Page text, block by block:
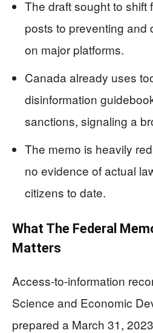
The draft sought to shift
posts to preventing and
on major platforms.
Canada already uses
disinformation
sanctions, signaling a
The memo is heavily
no evidence of actual
citizens to date.
What The Federal
Matters
Access-to-information
Science and Economic
prepared a March 31,